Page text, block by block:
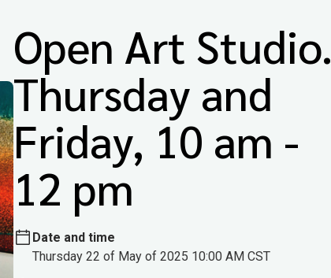
Open Art Studio.
Thursday and
Friday, 10 am -
12 pm
Date and time
Thursday 22 of May of 2025 10:00 AM CST